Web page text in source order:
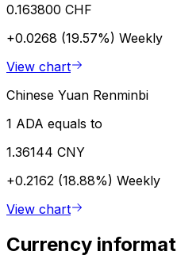
0.163800 CHF
+0.0268 (19.57%) Weekly
View chart
Chinese Yuan Renminbi
1 ADA equals to
1.36144 CNY
+0.2162 (18.88%) Weekly
View chart
Currency